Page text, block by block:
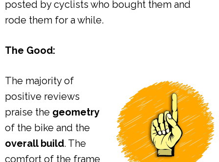
posted by cyclists who bought them and
rode them for a while.
The Good:
The majority of
positive reviews
praise the geometry
of the bike and the
overall build. The
comfort of the frame